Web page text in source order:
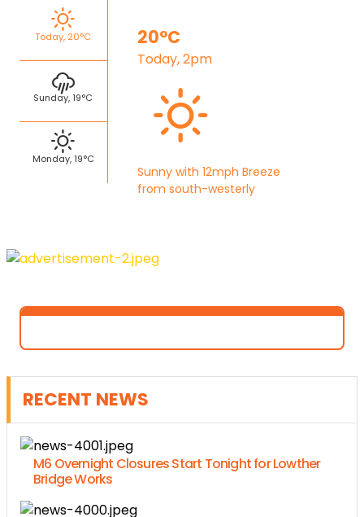
Today, 20°C
Sunday, 19°C
Monday, 19°C
20°C
Today, 2pm
Sunny with 12mph Breeze
from south-westerly
RECENT NEWS
M6 Overnight Closures Start Tonight for Lowther
Bridge Works